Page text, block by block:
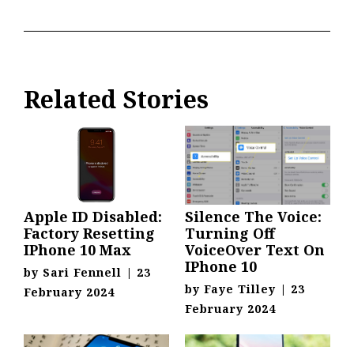
Related Stories
Apple ID Disabled:
Factory Resetting
IPhone 10 Max
by Sari Fennell | 23
February 2024
Silence The Voice:
Turning Off
VoiceOver Text On
IPhone 10
by Faye Tilley | 23
February 2024